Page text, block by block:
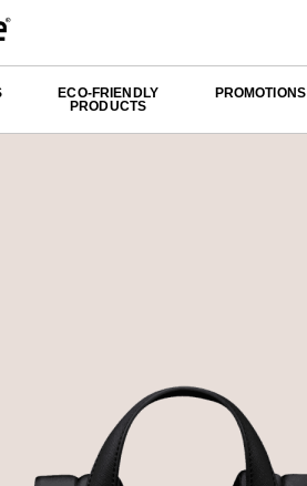
ECO-FRIENDLY
PRODUCTS
PROMOTIONS